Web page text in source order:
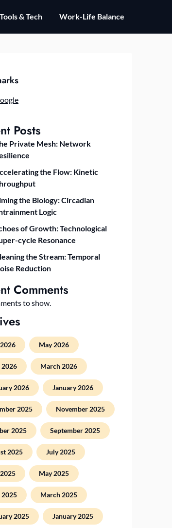
Tools & Tech Work-Life Balance
Posts
Private Mesh: Network
the Flow: Kinetic
the Biology: Circadian
Logic
of Growth: Technological
cycle Resonance
the Stream: Temporal
Reduction
Comments
to show.
May 2026
March 2026
2026 January 2026
2025 November 2025
2025 September 2025
2025 July 2025
May 2025
March 2025
2025 January 2025